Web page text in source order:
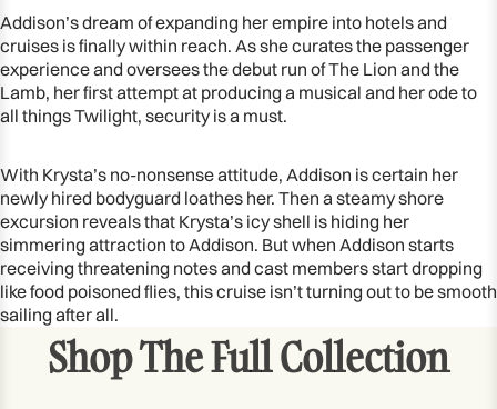
Addison’s dream of expanding her empire into hotels and
cruises is finally within reach. As she curates the passenger
experience and oversees the debut run ofThe Lion and the
Lamb, her first attempt at producing a musical and her ode to
all thingsTwilight, security is a must.
With Krysta’s no-nonsense attitude, Addison is certain her
newly hired bodyguard loathes her. Then a steamy shore
excursion reveals that Krysta’s icy shell is hiding her
simmering attraction to Addison. But when Addison starts
receiving threatening notes and cast members start dropping
like food poisoned flies, this cruise isn’t turning out to be smooth
sailing after all.
Shop The Full Collection